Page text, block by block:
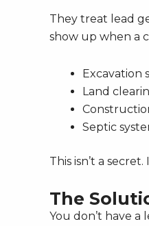
They treat lead
show up when a
Excavation
Land
Septic
This isn’t a
The
You don’t have a